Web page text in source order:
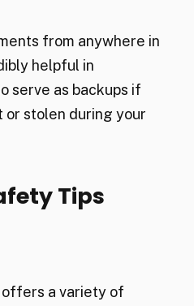
from anywhere in
helpful in
serve as backups if
or stolen during your
Tips
offers a variety of